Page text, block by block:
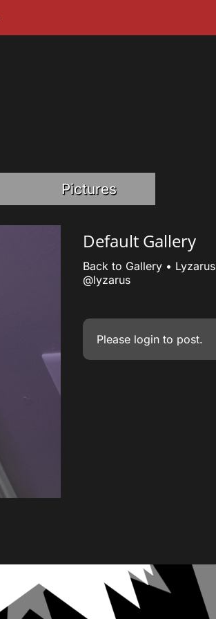
Pictures
Default Gallery
Back to Gallery• Lyzarus
@lyzarus
Please loginto post.